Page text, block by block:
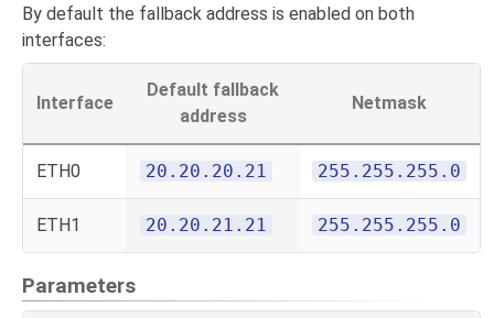
By default the fallback address is enabled on both
interfaces:
Interface
Default fallback
address
Netmask
ETH0 20.20.20.21 255.255.255.0
ETH1 20.20.21.21 255.255.255.0
Parameters